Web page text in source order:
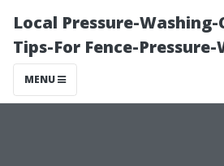
Local Pressure-
Tips-For Fence-Pressure-
MENU